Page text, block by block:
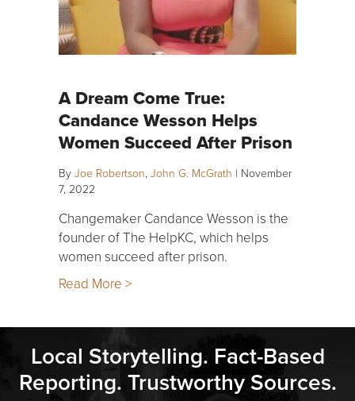
A Dream Come True:
Candance Wesson Helps
Women Succeed After Prison
By Joe Robertson, John G. McGrath | November
7, 2022
Changemaker Candance Wesson is the
founder of The HelpKC, which helps
women succeed after prison.
Read More >
Local Storytelling. Fact-Based
Reporting. Trustworthy Sources.